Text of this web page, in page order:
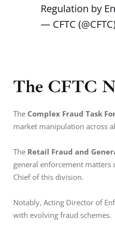
Regulation by
— CFTC (@CFTC)
The CFTC
The Complex Fraud Task
market manipulation across
The Retail Fraud and
general enforcement matters
Chief of this division.
Notably, Acting Director of
with evolving fraud schemes.